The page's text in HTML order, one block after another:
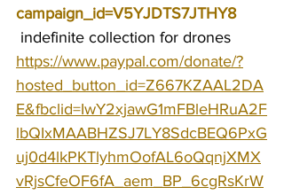
campaign_id=V5YJDTS7JTHY8
indefinite collection for drones
https://www.paypal.com/donate/?
hosted_button_id=Z667KZAAL2DA
E&fbclid=IwY2xjawG1mFBleHRuA2F
lbQIxMAABHZSJ7LY8SdcBEQ6PxG
uj0d4lkPKTlyhmOofAL6oQqnjXMX
vRjsCfeOF6fA_aem_BP_6cgRsKrW